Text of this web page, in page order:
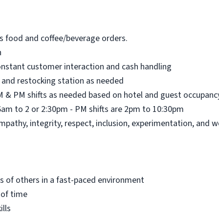
food and coffee/beverage orders.
customer interaction and cash handling
restocking station as needed
PM shifts as needed based on hotel and guest
to 2 or 2:30pm - PM shifts are 2pm to 10:30pm
integrity, respect, inclusion, experimentation, and
of others in a fast-paced environment
time